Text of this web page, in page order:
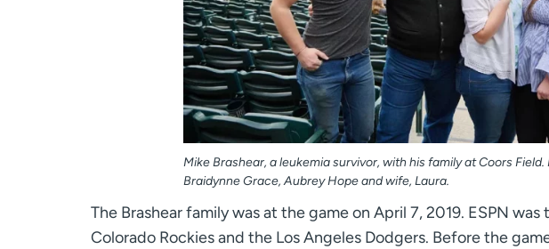
Mike Brashear, a leukemia survivor, with his family at Coors
Braidynne Grace, Aubrey Hope and wife, Laura.
The Brashear family was at the game on April 7, 2019. ESPN
Colorado Rockies and the Los Angeles Dodgers. Before the